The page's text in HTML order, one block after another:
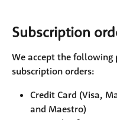
Subscription
We accept the
subscription orders:
Credit Card (Visa,
and Maestro)